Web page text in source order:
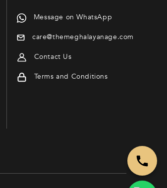
Message on WhatsApp
care@themeghalayanage.com
Contact Us
Terms and Conditions